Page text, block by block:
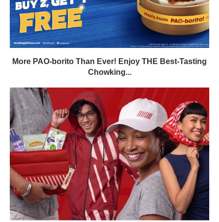
More PAO-borito Than Ever! Enjoy THE Best-Tasting
Chowking...